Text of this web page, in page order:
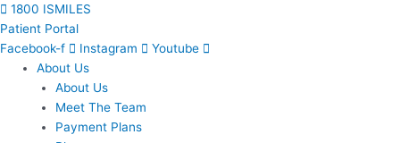
1800 ISMILES
Patient Portal
Facebook-f
Instagram
Youtube
About Us
About Us
Meet The Team
Payment Plans